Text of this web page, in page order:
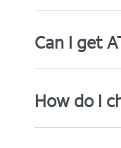
Can I get
How do I